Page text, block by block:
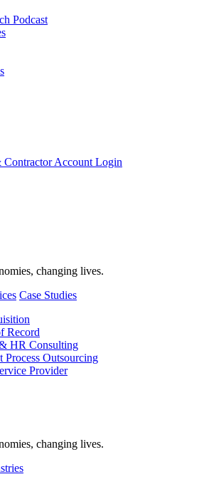
Podcast
Contractor Account Login
changing lives.
Case Studies
Record
HR Consulting
Process Outsourcing
Provider
changing lives.